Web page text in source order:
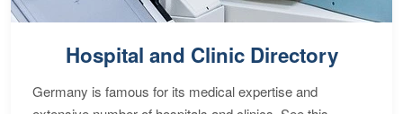
Hospital and Clinic Directory
Germany is famous for its medical expertise and